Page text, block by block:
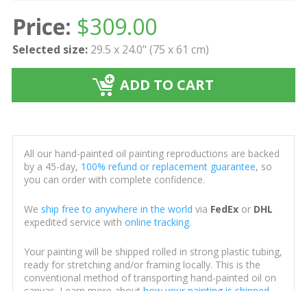
Price: $309.00
Selected size: 29.5 x 24.0" (75 x 61 cm)
ADD TO CART
All our hand-painted oil painting reproductions are backed
by a 45-day, 100% refund or replacement guarantee, so
you can order with complete confidence.
We ship free to anywhere in the world via FedExor DHL
expedited service with online tracking.
Your painting will be shipped rolled in strong plastic tubing,
ready for stretching and/or framing locally. This is the
conventional method of transporting hand-painted oil on